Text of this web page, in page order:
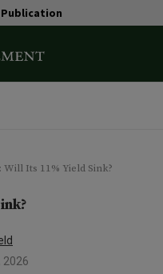
Publication
Will Its 11% Yield Sink?
2026